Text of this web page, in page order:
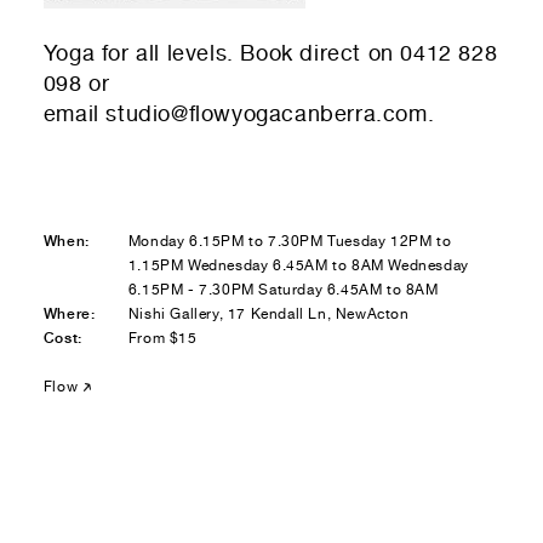
Yoga for all levels. Book direct on 0412 828
098 or
emailstudio@flowyogacanberra.com
When:
Monday 6.15PM to 7.30PM Tuesday 12PM to
1.15PM Wednesday 6.45AM to 8AM Wednesday
6.15PM - 7.30PM Saturday 6.45AM to 8AM
Where:
Nishi Gallery, 17 Kendall Ln, NewActon
Cost:
From $15
Flow
Any questions or comments? (optional)
01 Submit and enjoy the information vibes
01 Your Email
01 Submit to be taken to PayPal
Donate!